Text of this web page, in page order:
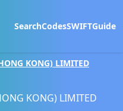
SearchCodesSWIFTGuide
KONG) LIMITED
KONG) LIMITED